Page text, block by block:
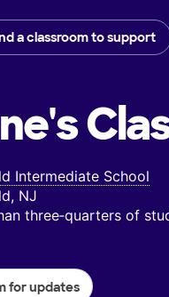
a classroom to support
Intermediate School
NJ
three‑quarters of
for updates